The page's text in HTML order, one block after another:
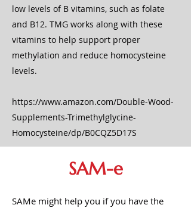
low levels of B vitamins, such as folate
and B12. TMG works along with these
vitamins to help support proper
methylation and reduce homocysteine
levels.
https://www.amazon.com/Double-Wood-
Supplements-Trimethylglycine-
Homocysteine/dp/B0CQZ5D17S
SAM-e
SAMe might help you if you have the